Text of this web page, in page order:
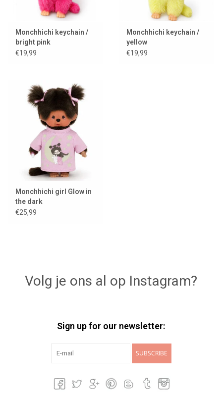
Monchhichi keychain /
bright pink
€19,99
Monchhichi keychain /
yellow
€19,99
Monchhichi girl Glow in
the dark
€25,99
Volg je ons al op Instagram?
Sign up for our newsletter:
SUBSCRIBE